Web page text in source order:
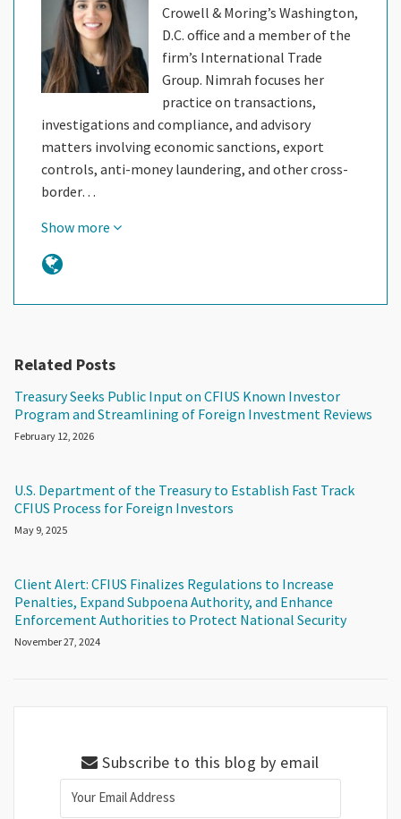
Crowell & Moring’s Washington,
D.C. office and a member of the
firm’s International Trade
Group. Nimrah focuses her
practice on transactions,
investigations and compliance, and advisory
matters involving economic sanctions, export
controls, anti-money laundering, and other cross-
border…
Show more
Related Posts
Treasury Seeks Public Input on CFIUS Known Investor
Program and Streamlining of Foreign Investment Reviews
February 12, 2026
U.S. Department of the Treasury to Establish Fast Track
CFIUS Process for Foreign Investors
May 9, 2025
Client Alert: CFIUS Finalizes Regulations to Increase
Penalties, Expand Subpoena Authority, and Enhance
Enforcement Authorities to Protect National Security
November 27, 2024
Subscribe to this blog by email